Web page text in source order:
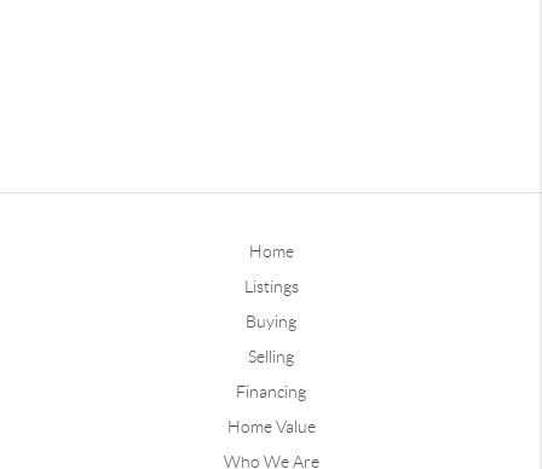
Home
Listings
Buying
Selling
Financing
Home Value
Who We Are